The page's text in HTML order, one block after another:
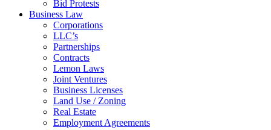
Bid Protests
Business Law
Corporations
LLC’s
Partnerships
Contracts
Lemon Laws
Joint Ventures
Business Licenses
Land Use / Zoning
Real Estate
Employment Agreements